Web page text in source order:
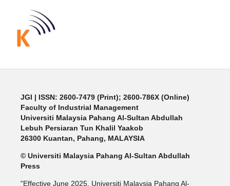
JGI | ISSN: 2600-7479 (Print); 2600-786X (Online)
Faculty of Industrial Management
Universiti Malaysia Pahang Al-Sultan Abdullah
Lebuh Persiaran Tun Khalil Yaakob
26300 Kuantan, Pahang, MALAYSIA
© Universiti Malaysia Pahang Al-Sultan Abdullah
Press
"Effective June 2025, Universiti Malaysia Pahang Al-